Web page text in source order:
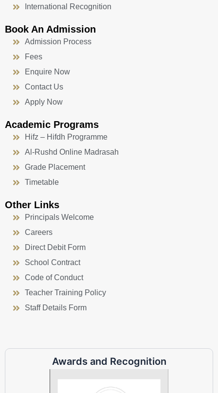
International Recognition
Book An Admission
Admission Process
Fees
Enquire Now
Contact Us
Apply Now
Academic Programs
Hifz – Hifdh Programme
Al-Rushd Online Madrasah
Grade Placement
Timetable
Other Links
Principals Welcome
Careers
Direct Debit Form
School Contract
Code of Conduct
Teacher Training Policy
Staff Details Form
Awards and Recognition